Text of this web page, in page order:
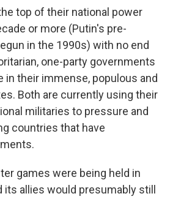
top of their national power
or more (Putin's pre-
in the 1990s) with no end
one-party governments
in their immense, populous and
Both are currently using their
militaries to pressure and
countries that have
games were being held in
its allies would presumably still